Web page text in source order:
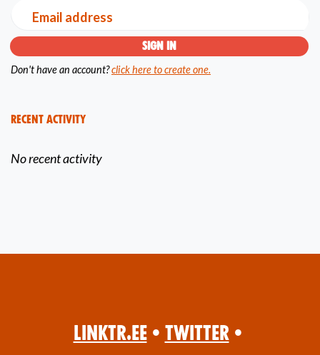
Email address
Don't have an account?click here to create one.
Recent Activity
No recent activity
Linktr.ee • Twitter •